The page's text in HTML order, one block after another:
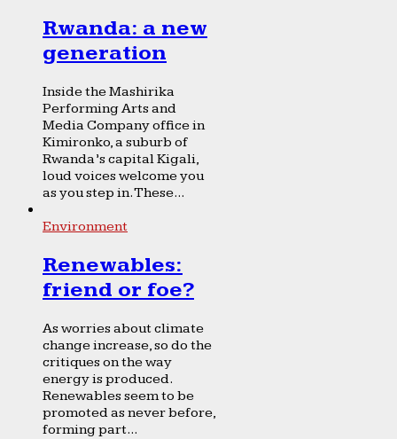
Rwanda: a new
generation
Inside the Mashirika
Performing Arts and
Media Company office in
Kimironko, a suburb of
Rwanda’s capital Kigali,
loud voices welcome you
as you step in. These...
Environment
Renewables:
friend or foe?
As worries about climate
change increase, so do the
critiques on the way
energy is produced.
Renewables seem to be
promoted as never before,
forming part...